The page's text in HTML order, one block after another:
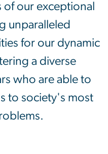
our exceptional
unparalleled
for our dynamic
a diverse
who are able to
to society's most